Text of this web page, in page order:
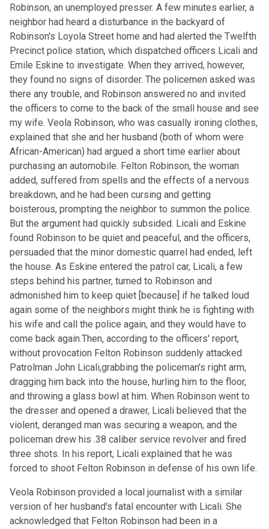
Robinson, an unemployed presser. A few minutes earlier, a
neighbor had heard a disturbance in the backyard of
Robinson's Loyola Street home and had alerted the Twelfth
Precinct police station, which dispatched officers Licali and
Emile Eskine to investigate. When they arrived, however,
they found no signs of disorder. The policemen asked was
there any trouble, and Robinson answered no and invited
the officers to come to the back of the small house and see
my wife. Veola Robinson, who was casually ironing clothes,
explained that she and her husband (both of whom were
African-American) had argued a short time earlier about
purchasing an automobile. Felton Robinson, the woman
added, suffered from spells and the effects of a nervous
breakdown, and he had been cursing and getting
boisterous, prompting the neighbor to summon the police.
But the argument had quickly subsided. Licali and Eskine
found Robinson to be quiet and peaceful, and the officers,
persuaded that the minor domestic quarrel had ended, left
the house. As Eskine entered the patrol car, Licali, a few
steps behind his partner, turned to Robinson and
admonished him to keep quiet [because] if he talked loud
again some of the neighbors might think he is fighting with
his wife and call the police again, and they would have to
come back again.Then, according to the officers' report,
without provocation Felton Robinson suddenly attacked
Patrolman John Licali,grabbing the policeman's right arm,
dragging him back into the house, hurling him to the floor,
and throwing a glass bowl at him. When Robinson went to
the dresser and opened a drawer, Licali believed that the
violent, deranged man was securing a weapon, and the
policeman drew his .38 caliber service revolver and fired
three shots. In his report, Licali explained that he was
forced to shoot Felton Robinson in defense of his own life.
Veola Robinson provided a local journalist with a similar
version of her husband's fatal encounter with Licali. She
acknowledged that Felton Robinson had been in a